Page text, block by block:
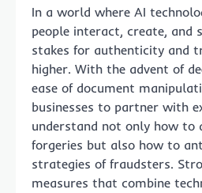
In a world where AI
people interact, create, and
stakes for authenticity and
higher. With the advent of
ease of document
businesses to partner with
understand not only how to
forgeries but also how to
strategies of fraudsters.
measures that combine